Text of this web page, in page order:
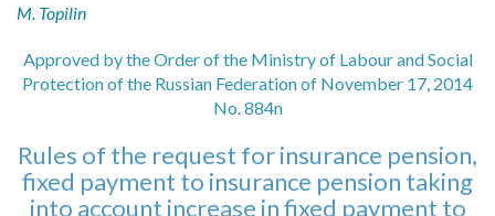
M. Topilin
Approved by the Order of the Ministry of Labour and Social
Protection of the Russian Federation of November 17, 2014
No. 884n
Rules of the request for insurance pension,
fixed payment to insurance pension taking
into account increase in fixed payment to